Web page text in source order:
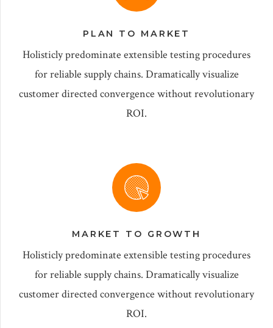
PLAN TO MARKET
Holisticly predominate extensible testing procedures
for reliable supply chains. Dramatically visualize
customer directed convergence without revolutionary
ROI.
MARKET TO GROWTH
Holisticly predominate extensible testing procedures
for reliable supply chains. Dramatically visualize
customer directed convergence without revolutionary
ROI.